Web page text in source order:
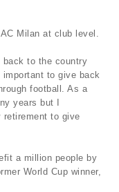
Milan at club level.
back to the country
to give back
football. As a
years but I
retirement to give
a million people by
World Cup winner,